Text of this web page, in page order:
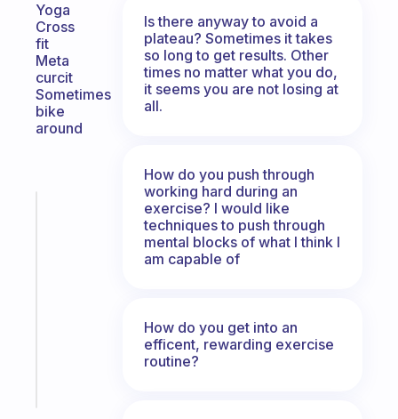
Yoga
Cross
fit
Meta
curcit
Sometimes
bike
around
Is there anyway to avoid a
plateau? Sometimes it takes
so long to get results. Other
times no matter what you do,
it seems you are not losing at
all.
How do you push through
working hard during an
exercise? I would like
techniques to push through
mental blocks of what I think I
am capable of
How do you get into an
efficent, rewarding exercise
routine?